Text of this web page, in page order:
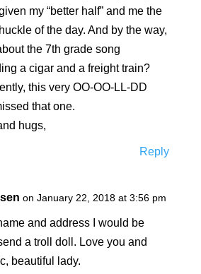
my “better half” and me the
of the day. And by the way,
the 7th grade song
a cigar and a freight train?
this very OO-OO-LL-DD
that one.
hugs,
Reply
on January 22, 2018 at 3:56 pm
and address I would be
a troll doll. Love you and
beautiful lady.